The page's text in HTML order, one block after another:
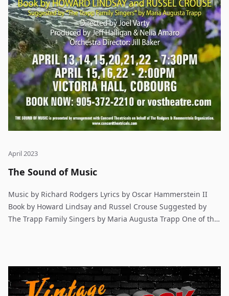
April 2023
The Sound of Music
Music by Richard Rodgers Lyrics by Oscar Hammerstein II
Book by Howard Lindsay and Russel Crouse Suggested by
The Trapp Family Singers by Maria Augusta Trapp One of the
gain power.